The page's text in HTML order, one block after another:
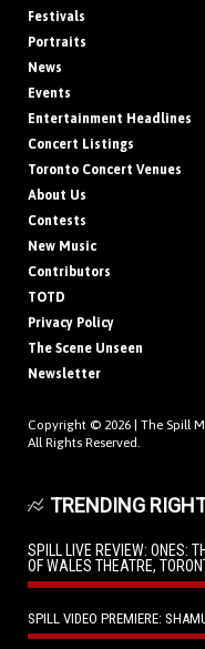
Festivals
Portraits
News
Events
Entertainment Headlines
Concert Listings
Toronto Concert Venues
About Us
Contests
New Music
Contributors
TOTD
Privacy Policy
The Scene Unseen
Newsletter
Copyright © 2026 | The Spill
All Rights Reserved.
TRENDING
SPILL LIVE REVIEW: ONES:
OF WALES THEATRE,
SPILL VIDEO PREMIERE: